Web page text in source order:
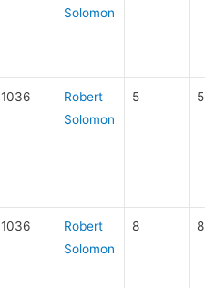
Solomon
1036
Robert
Solomon
5
1036
Robert
Solomon
8